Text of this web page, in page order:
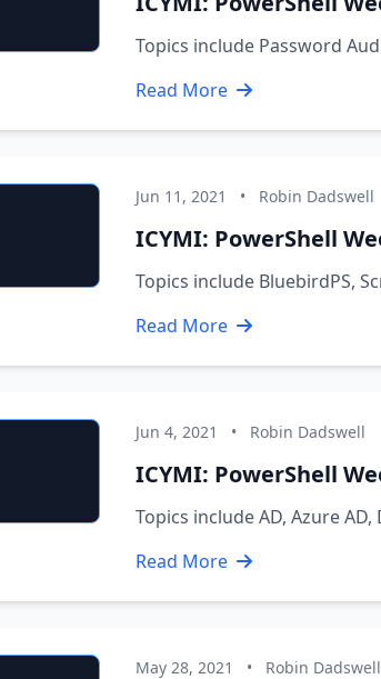
Topics include Password
Read More
Jun 11, 2021 • Robin Dadswell
ICYMI: PowerShell
Topics include BluebirdPS,
Read More
Jun 4, 2021 • Robin Dadswell
ICYMI: PowerShell
Topics include AD, Azure
Read More
May 28, 2021 • Robin Dadswell